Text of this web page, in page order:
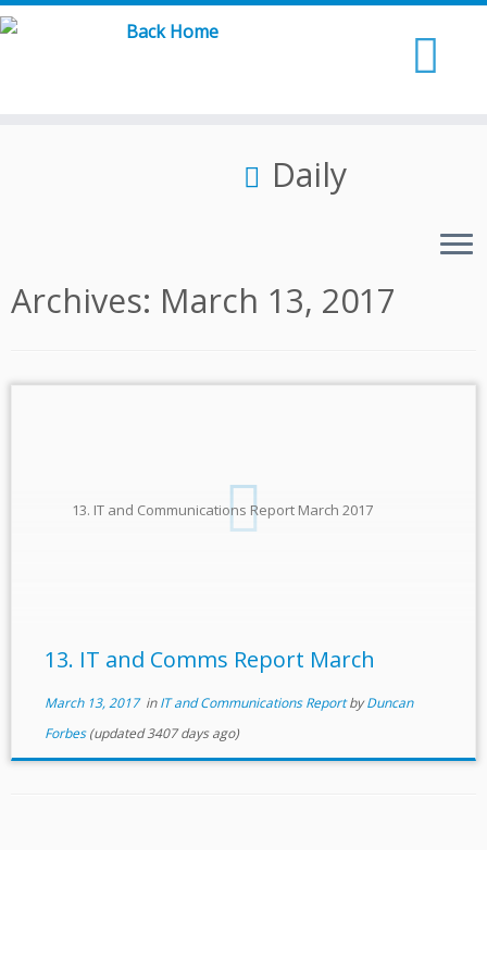
Skip
Daily
Archives: March 13, 2017
13. IT and Communications Report March 2017
13. IT and Comms Report March
March 13, 2017inIT and Communications ReportbyDuncan
Forbes(updated 3407 days ago)